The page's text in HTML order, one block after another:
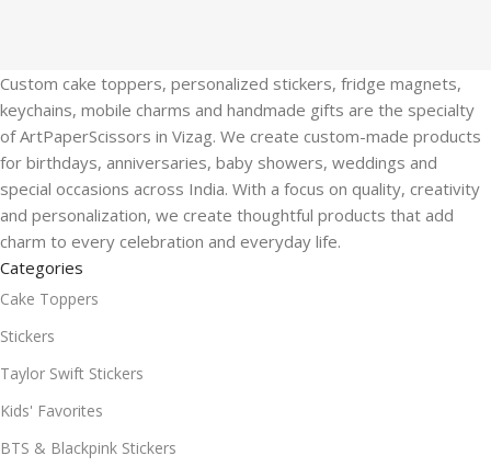
Custom cake toppers, personalized stickers, fridge magnets,
keychains, mobile charms and handmade gifts are the specialty
of ArtPaperScissors in Vizag. We create custom-made products
for birthdays, anniversaries, baby showers, weddings and
special occasions across India. With a focus on quality, creativity
and personalization, we create thoughtful products that add
charm to every celebration and everyday life.
Categories
Cake Toppers
Stickers
Taylor Swift Stickers
Kids' Favorites
BTS & Blackpink Stickers